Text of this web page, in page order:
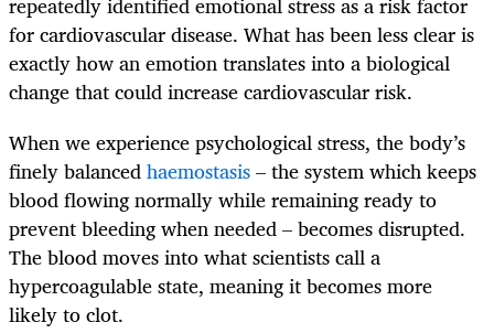
for cardiovascular disease. What has been less clear is
exactly how an emotion translates into a biological
change that could increase cardiovascular risk.
When we experience psychological stress, the body’s
finely balancedhaemostasis– the system which keeps
blood flowing normally while remaining ready to
prevent bleeding when needed – becomes disrupted.
The blood moves into what scientists call a
hypercoagulable state, meaning it becomes more
likely to clot.